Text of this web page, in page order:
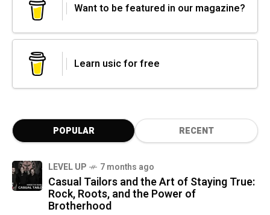
Want to be featured in our magazine?
Learn usic for free
POPULAR RECENT
LEVEL UP 7 months ago
Casual Tailors and the Art of Staying True:
Rock, Roots, and the Power of
Brotherhood